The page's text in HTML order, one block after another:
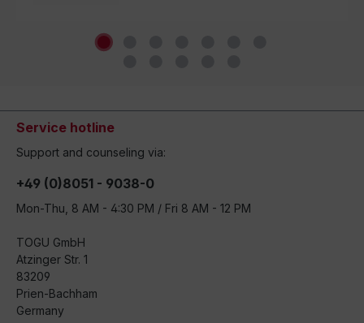
Service hotline
Support and counseling via:
+49 (0)8051 - 9038-0
Mon-Thu, 8 AM - 4:30 PM / Fri 8 AM - 12 PM
TOGU GmbH
Atzinger Str. 1
83209
Prien-Bachham
Germany